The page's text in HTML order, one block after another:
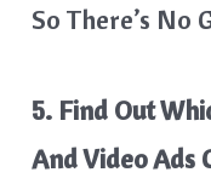
So There’s No
5. Find Out
And Video Ads